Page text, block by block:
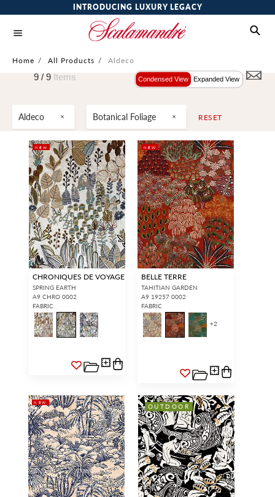
INTRODUCING LUXURY LEGACY
Home / All Products / Aldeco
Aldeco Botanical Foliage RESET
9 / 9 Items Condensed View Expanded View
NEW
CHRONIQUES DE VOYAGE
SPRING EARTH
A9 CHRO 0002
FABRIC
NEW
BELLE TERRE
TAHITIAN GARDEN
A9 19257 0002
FABRIC
+2
NEW OUTDOOR